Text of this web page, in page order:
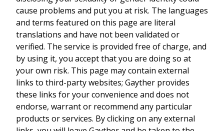
cause problems and put you at risk. The languages
and terms featured on this page are literal
translations and have not been validated or
verified. The service is provided free of charge, and
by using it, you accept that you are doing so at
your own risk. This page may contain external
links to third-party websites; Gayther provides
these links for your convenience and does not
endorse, warrant or recommend any particular
products or services. By clicking on any external